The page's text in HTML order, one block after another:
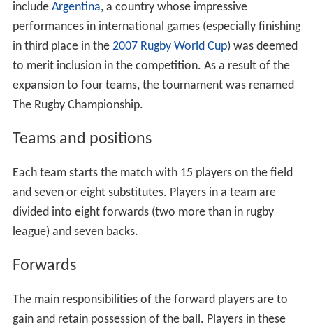
include Argentina, a country whose impressive
performances in international games (especially finishing
in third place in the 2007 Rugby World Cup) was deemed
to merit inclusion in the competition. As a result of the
expansion to four teams, the tournament was renamed
The Rugby Championship.
Teams and positions
Each team starts the match with 15 players on the field
and seven or eight substitutes. Players in a team are
divided into eight forwards (two more than in rugby
league) and seven backs.
Forwards
The main responsibilities of the forward players are to
gain and retain possession of the ball. Players in these